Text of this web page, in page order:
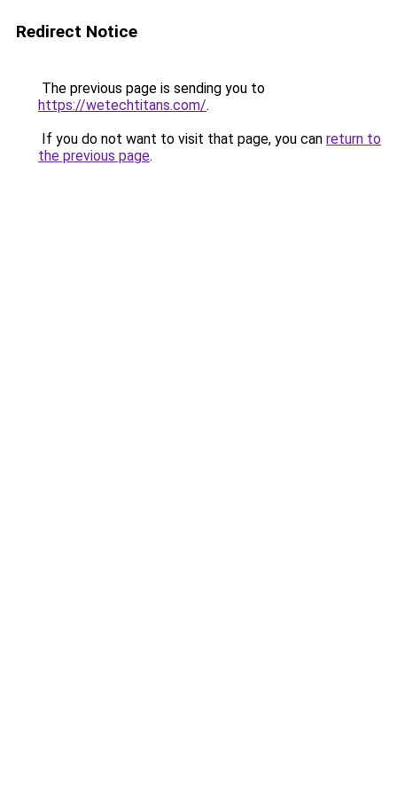
Redirect Notice
The previous page is sending you to
https://wetechtitans.com/.
If you do not want to visit that page, you can return to
the previous page.